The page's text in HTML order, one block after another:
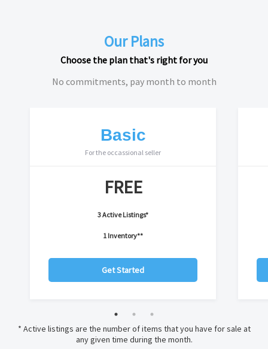
Our Plans
Choose the plan that's right for you
No commitments, pay month to month
Basic
For the occassional seller
FREE
3 Active Listings*
1 Inventory**
Get Started
* Active listings are the number of items that you have for sale at
any given time during the month.